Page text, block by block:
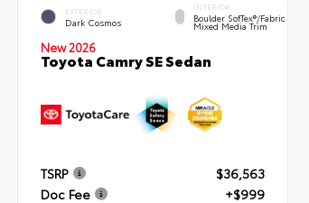
EXTERIOR
Dark Cosmos
INTERIOR
Boulder SofTex®/fabric
Mixed Media Trim
New 2026
Toyota Camry SE Sedan
TSRP
$36,563
Doc Fee
+$999